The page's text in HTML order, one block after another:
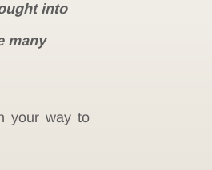
into
many
your way to